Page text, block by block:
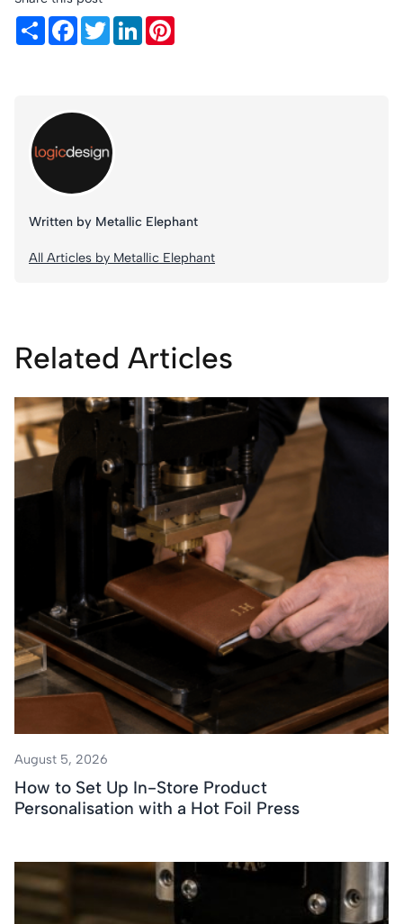
ShareFacebook
TwitterLinkedIn
Written by Metallic Elephant
All Articles by Metallic Elephant
Related Articles
August 5, 2026
How to Set Up In-Store Product
Personalisation with a Hot Foil Press